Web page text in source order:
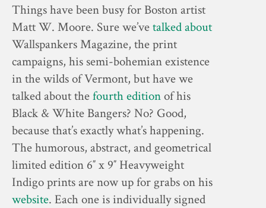
Things have been busy for Boston artist
Matt W. Moore. Sure we’vetalked about
Wallspankers Magazine, the print
campaigns, his semi-bohemian existence
in the wilds of Vermont, but have we
talked about thefourth editionof his
Black & White Bangers? No? Good,
because that’s exactly what’s happening.
The humorous, abstract, and geometrical
limited edition 6″ x 9″ Heavyweight
Indigo prints are now up for grabs on his
website. Each one is individually signed